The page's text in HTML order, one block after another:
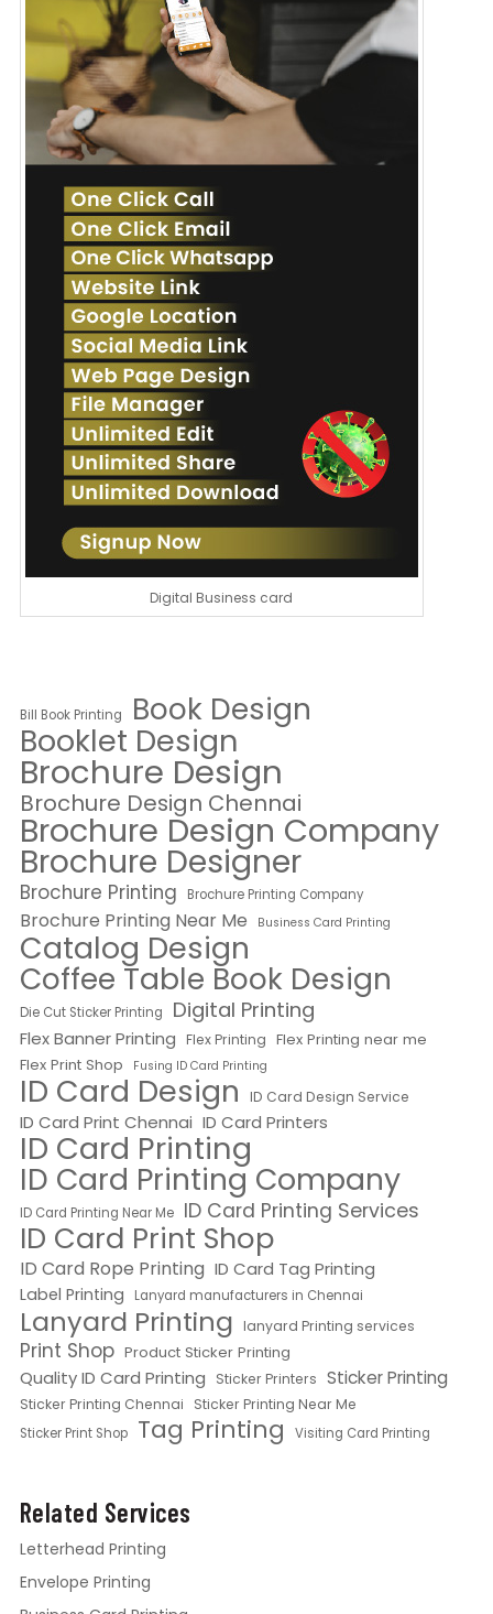
Digital Business card
Bill Book Printing Book Design
Booklet Design
Brochure Design
Brochure Design Chennai
Brochure Design Company
Brochure Designer
Brochure Printing Brochure Printing Company
Brochure Printing Near Me Business Card Printing
Catalog Design
Coffee Table Book Design
Die Cut Sticker Printing Digital Printing
Flex Banner Printing Flex Printing Flex Printing near me
Flex Print Shop
Fusing ID Card Printing
ID Card Design ID Card Design Service
ID Card Print Chennai ID Card Printers
ID Card Printing
ID Card Printing Company
ID Card Printing Near Me ID Card Printing Services
ID Card Print Shop
ID Card Rope Printing ID Card Tag Printing
Label Printing Lanyard manufacturers in Chennai
Lanyard Printing lanyard Printing services
Print Shop Product Sticker Printing
Quality ID Card Printing Sticker Printers Sticker Printing
Sticker Printing Chennai Sticker Printing Near Me
Sticker Print Shop Tag Printing Visiting Card Printing
Related Services
Letterhead Printing
Envelope Printing